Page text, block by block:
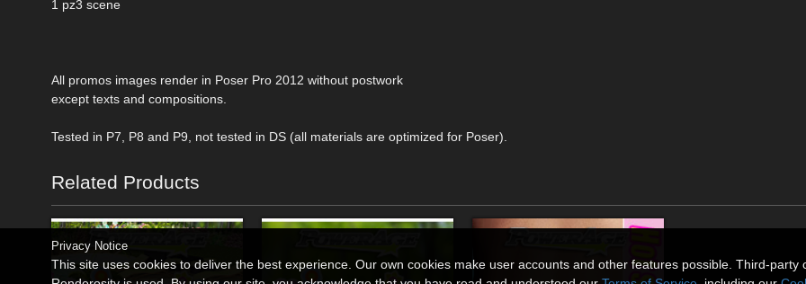
1 pz3 scene
All promos images render in Poser Pro 2012 without postwork
except texts and compositions.
Tested in P7, P8 and P9, not tested in DS (all materials are optimized for Poser).
Related Products
Privacy Notice
This site uses cookies to deliver the best experience. Our own cookies make user accounts and other features possible. Third-